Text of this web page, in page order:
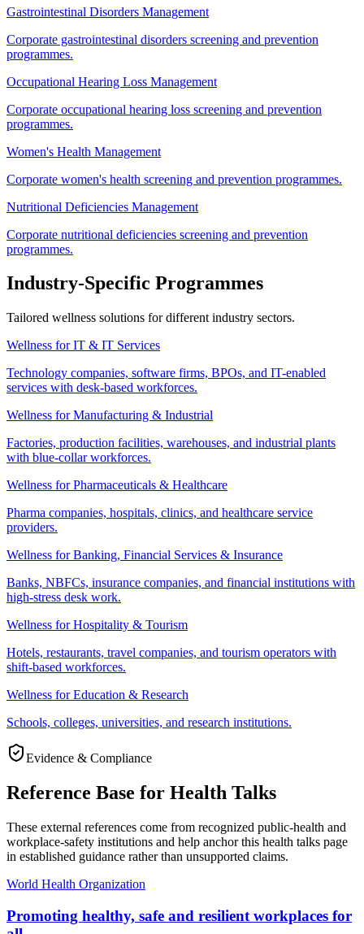
Gastrointestinal Disorders Management
Corporate gastrointestinal disorders screening and prevention
programmes.
Occupational Hearing Loss Management
Corporate occupational hearing loss screening and prevention
programmes.
Women's Health Management
Corporate women's health screening and prevention programmes.
Nutritional Deficiencies Management
Corporate nutritional deficiencies screening and prevention
programmes.
Industry-Specific Programmes
Tailored wellness solutions for different industry sectors.
Wellness for IT & IT Services
Technology companies, software firms, BPOs, and IT-enabled
services with desk-based workforces.
Wellness for Manufacturing & Industrial
Factories, production facilities, warehouses, and industrial plants
with blue-collar workforces.
Wellness for Pharmaceuticals & Healthcare
Pharma companies, hospitals, clinics, and healthcare service
providers.
Wellness for Banking, Financial Services & Insurance
Banks, NBFCs, insurance companies, and financial institutions with
high-stress desk work.
Wellness for Hospitality & Tourism
Hotels, restaurants, travel companies, and tourism operators with
shift-based workforces.
Wellness for Education & Research
Schools, colleges, universities, and research institutions.
Evidence & Compliance
Reference Base for Health Talks
These external references come from recognized public-health and
workplace-safety institutions and help anchor this health talks page
in established guidance rather than unsupported claims.
World Health Organization
Promoting healthy, safe and resilient workplaces for